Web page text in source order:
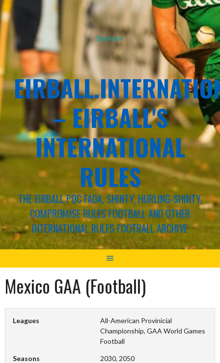
Sponsor
– EIRBALL'S
INTERNATIONAL
RULES
THE EIRBALL POC FADA, SHINTY, HURLING-SHINTY,
COMPROMISE RULES FOOTBALL AND OTHER
INTERNATIONAL RULES FOOTBALL ARCHIVE
Mexico GAA (Football)
Leagues
All-American Provinicial
Championship, GAA World Games
Football
Seasons 2030, 2050